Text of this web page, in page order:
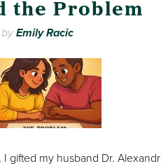
the Problem
byEmily Racic
I gifted my husband Dr.